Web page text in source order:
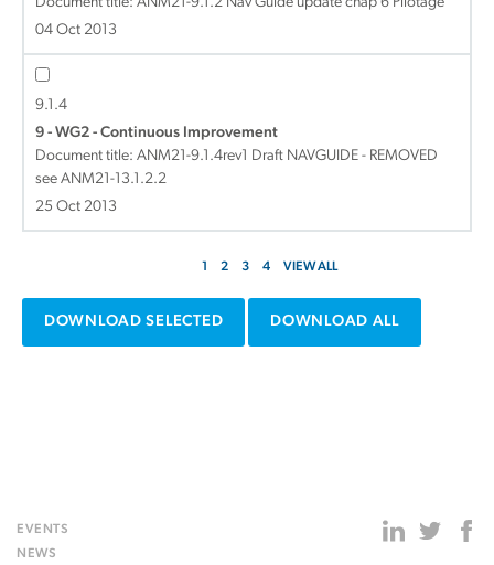
04 Oct 2013
9.1.4
9 - WG2 - Continuous Improvement
Document title: ANM21-9.1.4rev1 Draft NAVGUIDE - REMOVED
see ANM21-13.1.2.2
25 Oct 2013
1 2 3 4 VIEW ALL
DOWNLOAD SELECTED DOWNLOAD ALL
EVENTS
NEWS